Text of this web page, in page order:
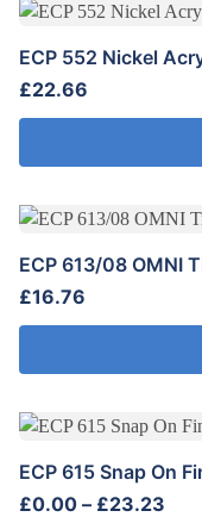
ECP 552 Nickel
£22.66
ECP 613/08 OMNI
£16.76
ECP 615 Snap On
£0.00 – £23.23
This
has
multiple